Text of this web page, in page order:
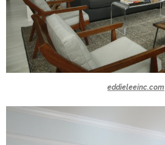
eddieleeinc.com